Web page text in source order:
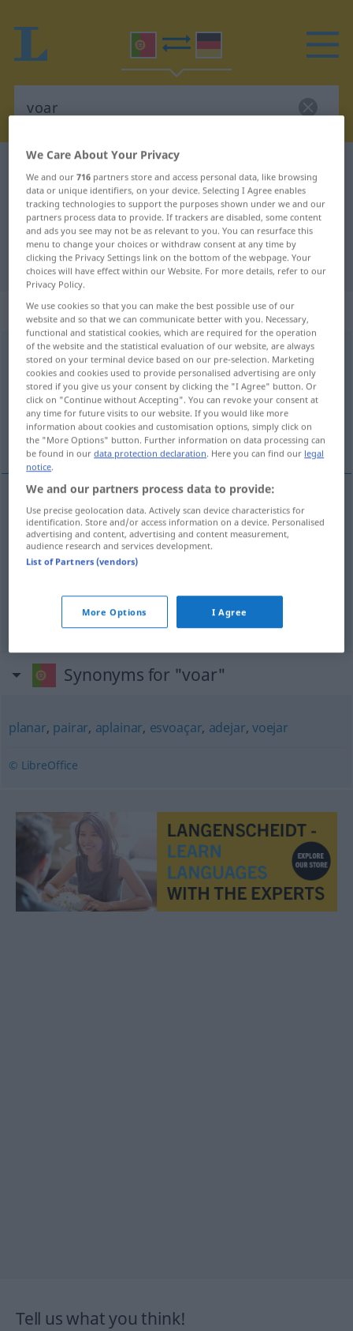
Portuguese-German dictionary
Portuguese-German translation for
"voar"
"voar" German translation
„voar“
voar [vwar]
Overview of all translations
(For more details, click/tap on the translation)
fliegen, eilen, sich wie im Fluge verbreiten
fliegen voar
eilen voar FIG
sich wie im Flug(e)verbreiten voarnotícia
Synonyms for "voar"
planar, pairar, aplainar, esvoaçar, adejar, voejar
© LibreOffice
Tell us what you think!
We Care About Your Privacy
We and our716 partners store and access personal data, like browsing
data or unique identifiers, on your device. Selecting I Agree enables
tracking technologies to support the purposes shown under we and our
partners process data to provide. If trackers are disabled, some content
and ads you see may not be as relevant to you. You can resurface this
menu to change your choices or withdraw consent at any time by
clicking the Privacy Settings link on the bottom of the webpage. Your
choices will have effect within our Website. For more details, refer to our
Privacy Policy.
We use cookies so that you can make the best possible use of our
website and so that we can communicate better with you. Necessary,
functional and statistical cookies, which are required for the operation
of the website and the statistical evaluation of our website, are always
stored on your terminal device based on our pre-selection. Marketing
cookies and cookies used to provide personalised advertising are only
stored if you give us your consent by clicking the "I Agree" button. Or
click on "Continue without Accepting". You can revoke your consent at
any time for future visits to our website. If you would like more
information about cookies and customisation options, simply click on
the "More Options" button. Further information on data processing can
be found in ourdata protection declaration. Here you can find our legal
notice.
We and our partners process data to provide:
Use precise geolocation data. Actively scan device characteristics for
identification. Store and/or access information on a device. Personalised
advertising and content, advertising and content measurement,
audience research and services development.
List of Partners (vendors)
More Options I Agree